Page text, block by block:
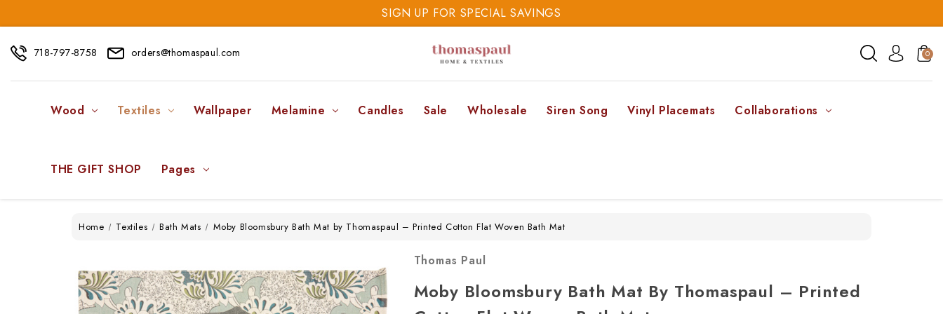
SIGN UP FOR SPECIAL SAVINGS
SAVE 20% TODAY
SIGN UP FOR SPECIAL SAVINGS
718-797-8758 orders@thomaspaul.com 0
Wood Textiles Wallpaper Melamine Candles Sale Wholesale Siren Song Vinyl Placemats Collaborations
THE GIFT SHOP Pages
Home Textiles Bath Mats Moby Bloomsbury Bath Mat by Thomaspaul – Printed Cotton Flat Woven Bath Mat
Thomas Paul
Moby Bloomsbury Bath Mat By Thomaspaul – Printed